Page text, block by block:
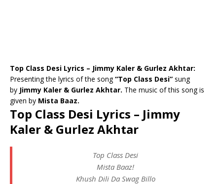
Top Class Desi Lyrics – Jimmy Kaler & Gurlez Akhtar:
Presenting the lyrics of the song“Top Class Desi” sung
by Jimmy Kaler & Gurlez Akhtar. The music of this song is
given by Mista Baaz.
Top Class Desi Lyrics – Jimmy
Kaler & Gurlez Akhtar
Top Class Desi
Mista Baaz!
Khush Dili Da Swag Billo